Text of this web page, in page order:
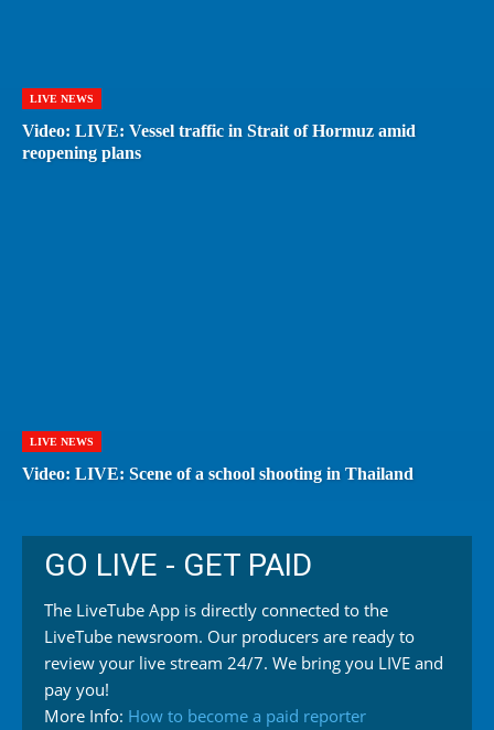
LIVE NEWS
Video: LIVE: Vessel traffic in Strait of Hormuz amid
reopening plans
LIVE NEWS
Video: LIVE: Scene of a school shooting in Thailand
GO LIVE - GET PAID
The LiveTube App is directly connected to the
LiveTube newsroom. Our producers are ready to
review your live stream 24/7. We bring you LIVE and
pay you!
More Info: How to become a paid reporter